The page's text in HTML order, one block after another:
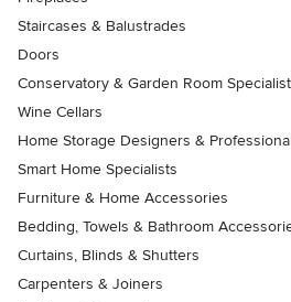
Staircases & Balustrades
Doors
Conservatory & Garden Room
Wine Cellars
Home Storage Designers &
Smart Home Specialists
Furniture & Home Accessories
Bedding, Towels & Bathroom
Curtains, Blinds & Shutters
Carpenters & Joiners